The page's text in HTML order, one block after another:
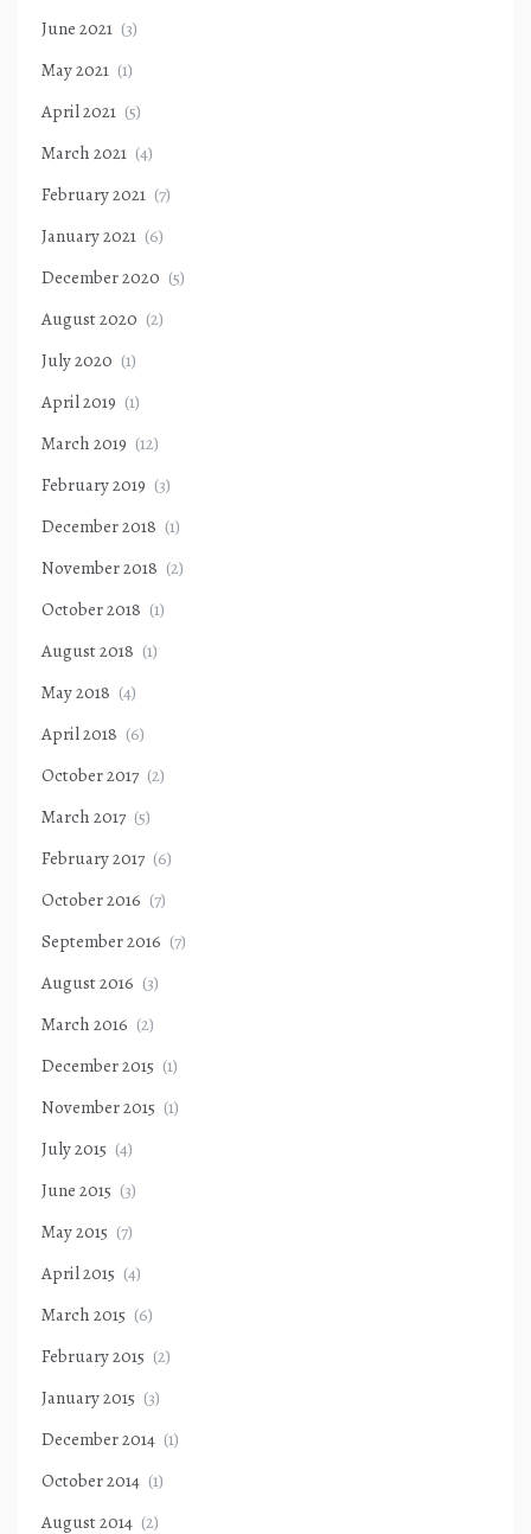
June 2021 (3)
May 2021 (1)
April 2021 (5)
March 2021 (4)
February 2021 (7)
January 2021 (6)
December 2020 (5)
August 2020 (2)
July 2020 (1)
April 2019 (1)
March 2019 (12)
February 2019 (3)
December 2018 (1)
November 2018 (2)
October 2018 (1)
August 2018 (1)
May 2018 (4)
April 2018 (6)
October 2017 (2)
March 2017 (5)
February 2017 (6)
October 2016 (7)
September 2016 (7)
August 2016 (3)
March 2016 (2)
December 2015 (1)
November 2015 (1)
July 2015 (4)
June 2015 (3)
May 2015 (7)
April 2015 (4)
March 2015 (6)
February 2015 (2)
January 2015 (3)
December 2014 (1)
October 2014 (1)
August 2014 (2)